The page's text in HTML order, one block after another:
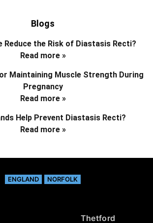
Blogs
Reduce the Risk of Diastasis Recti?
Read more »
Maintaining Muscle Strength During
Pregnancy
Read more »
Help Prevent Diastasis Recti?
Read more »
ENGLAND NORFOLK
Thetford